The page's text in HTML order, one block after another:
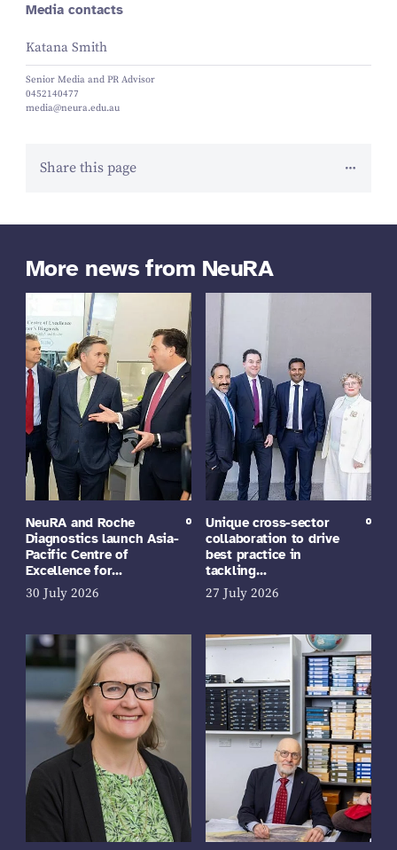
Media contacts
Katana Smith
Senior Media and PR Advisor
0452140477
media@neura.edu.au
Share this page
More news from NeuRA
NeuRA and Roche
Diagnostics launch Asia-
Pacific Centre of
Excellence for…
30 July 2026
Unique cross-sector
collaboration to drive
best practice in
tackling…
27 July 2026